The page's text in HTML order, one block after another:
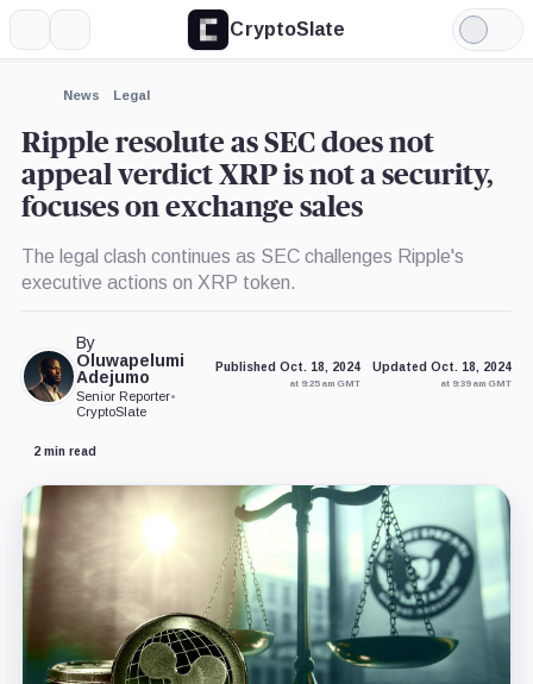
CryptoSlate
Light
Mode
News Legal
Ripple resolute as SEC does not
appeal verdict XRP is not a security,
focuses on exchange sales
The legal clash continues as SEC challenges Ripple's
executive actions on XRP token.
By
Oluwapelumi
Adejumo
Senior Reporter•
CryptoSlate
Published Oct. 18, 2024
at 9:25 am GMT
Updated Oct. 18, 2024
at 9:39 am GMT
2 min read
Expand